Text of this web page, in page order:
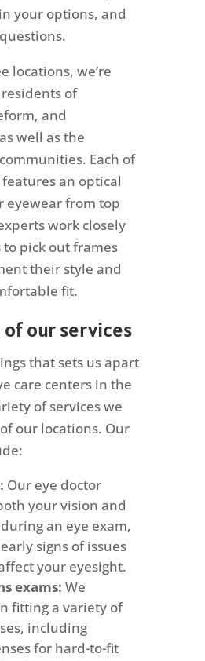
your options, and
locations, we’re
of
and
well as the
Each of
an optical
eyewear from top
work closely
pick out frames
their style and
fit.
our services
that sets us apart
care centers in the
of services we
our locations. Our
Our eye doctor
your vision and
an eye exam,
signs of issues
your eyesight.
exams: We
fitting a variety of
including
for hard-to-fit